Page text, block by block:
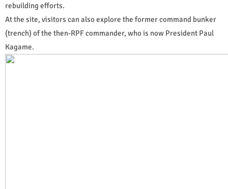
rebuilding efforts.
At the site, visitors can also explore the former command bunker
(trench) of the then-RPF commander, who is now President Paul
Kagame.